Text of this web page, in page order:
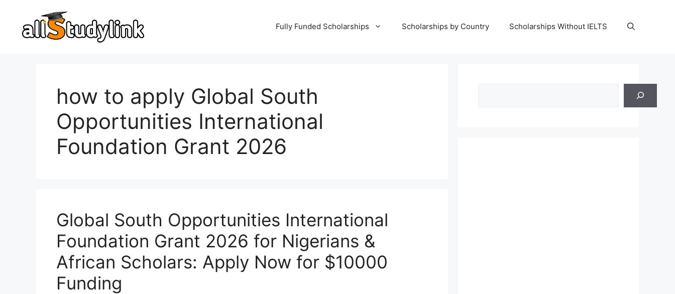
content
Fully Funded Scholarships Scholarships by Country Scholarships Without IELTS
how to apply Global South
Opportunities International
Foundation Grant 2026
Global South Opportunities International
Foundation Grant 2026 for Nigerians &
African Scholars: Apply Now for $10000
Funding